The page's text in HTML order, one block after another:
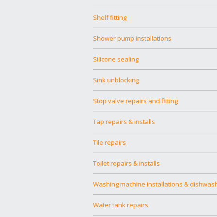
Shelf fitting
Shower pump installations
Silicone sealing
Sink unblocking
Stop valve repairs and fitting
Tap repairs & installs
Tile repairs
Toilet repairs & installs
Washing machine installations &
Water tank repairs